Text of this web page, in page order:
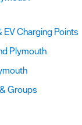
EV Charging Points
Plymouth
Groups